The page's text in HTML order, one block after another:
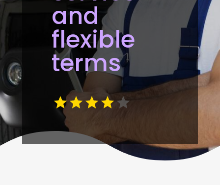
and
flexible
terms